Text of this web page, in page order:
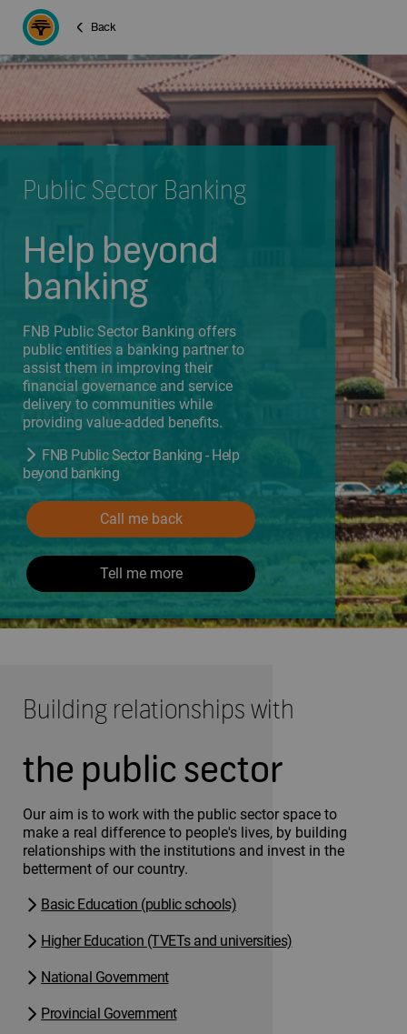
Back
Public Sector Banking
Help beyond
banking
FNB Public Sector Banking offers
public entities a banking partner to
assist them in improving their
financial governance and service
delivery to communities while
providing value-added benefits.
FNB Public Sector Banking - Help
beyond banking
Call me back
Tell me more
Building relationships with
the public sector
Our aim is to work with the public sector space to
make a real difference to people's lives, by building
relationships with the institutions and invest in the
betterment of our country.
Basic Education (public schools)
Higher Education (TVETs and universities)
National Government
Provincial Government